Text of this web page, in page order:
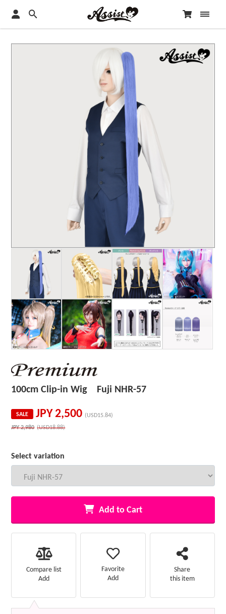
100cm Clip-in Wig Fuji NHR-57
SALE JPY2,500 (USD15.84)
JPY2,980 (USD18.88)
Select variation
Add to Cart
Compare list
Add
Favorite
Add
Share
this item